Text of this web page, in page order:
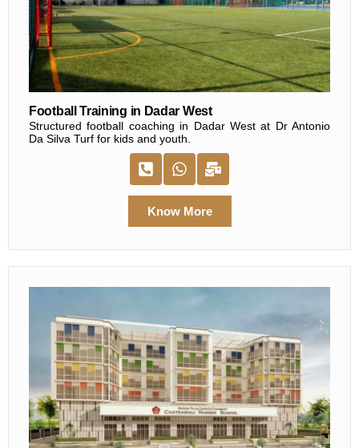
Football Training in Dadar West
Structured football coaching in Dadar West at Dr Antonio
Da Silva Turf for kids and youth.
Know More